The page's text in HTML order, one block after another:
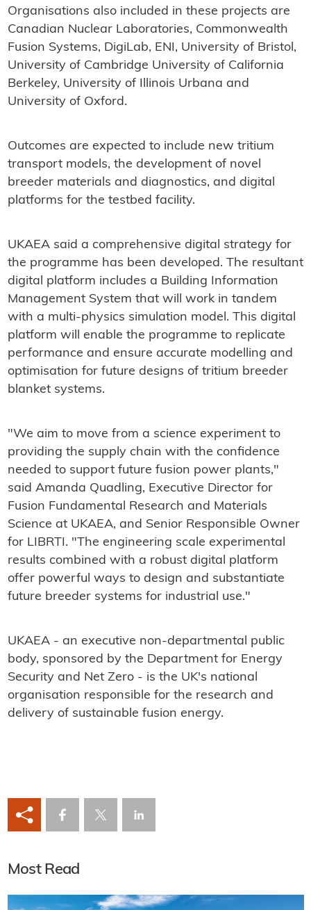
Organisations also included in these projects are
Canadian Nuclear Laboratories, Commonwealth
Fusion Systems, DigiLab, ENI, University of Bristol,
University of Cambridge University of California
Berkeley, University of Illinois Urbana and
University of Oxford.
Outcomes are expected to include new tritium
transport models, the development of novel
breeder materials and diagnostics, and digital
platforms for the testbed facility.
UKAEA said a comprehensive digital strategy for
the programme has been developed. The resultant
digital platform includes a Building Information
Management System that will work in tandem
with a multi-physics simulation model. This digital
platform will enable the programme to replicate
performance and ensure accurate modelling and
optimisation for future designs of tritium breeder
blanket systems.
"We aim to move from a science experiment to
providing the supply chain with the confidence
needed to support future fusion power plants,"
said Amanda Quadling, Executive Director for
Fusion Fundamental Research and Materials
Science at UKAEA, and Senior Responsible Owner
for LIBRTI. "The engineering scale experimental
results combined with a robust digital platform
offer powerful ways to design and substantiate
future breeder systems for industrial use."
UKAEA - an executive non-departmental public
body, sponsored by the Department for Energy
Security and Net Zero - is the UK's national
organisation responsible for the research and
delivery of sustainable fusion energy.
Most Read